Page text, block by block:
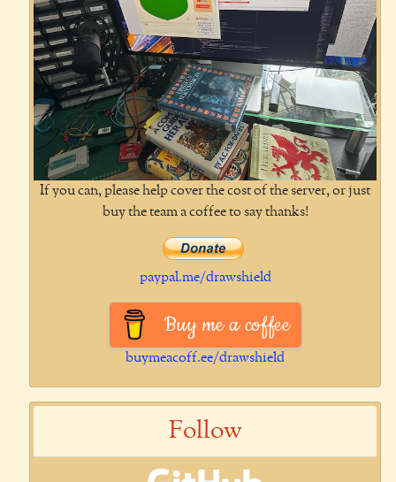
If you can, please help cover the cost of the server, or just
buy the team a coffee to say thanks!
paypal.me/drawshield
Buy me a coffee
buymeacoff.ee/drawshield
Follow